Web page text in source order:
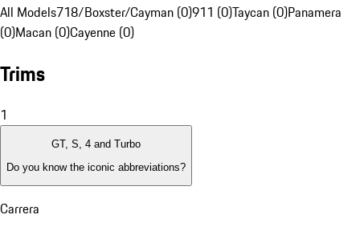
All Models718/Boxster/Cayman (0)911 (0)Taycan (0)Panamera
(0)Macan (0)Cayenne (0)
Trims
1
GT, S, 4 and Turbo
Do you know the iconic abbreviations?
Carrera